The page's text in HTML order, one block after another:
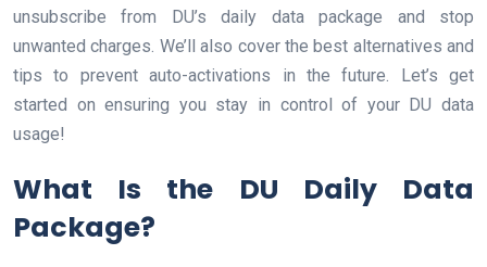
unsubscribe from DU’s daily data package and stop
unwanted charges. We’ll also cover the best alternatives and
tips to prevent auto-activations in the future. Let’s get
started on ensuring you stay in control of your DU data
usage!
What Is the DU Daily Data
Package?